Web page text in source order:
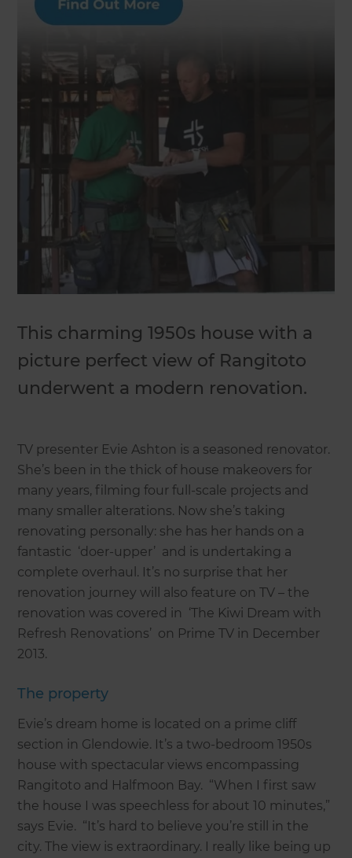
This charming 1950s house with a
picture perfect view of Rangitoto
underwent a modern renovation.
TV presenter Evie Ashton is a seasoned renovator.
She’s been in the thick of house makeovers for
many years, filming four full-scale projects and
many smaller alterations. Now she’s taking
renovating personally: she has her hands on a
fantastic ‘doer-upper’ and is undertaking a
complete overhaul. It’s no surprise that her
renovation journey will also feature on TV – the
renovation was covered in ‘The Kiwi Dream with
Refresh Renovations’ on Prime TV in December
2013.
The property
Evie’s dream home is located on a prime cliff
section in Glendowie. It’s a two-bedroom 1950s
house with spectacular views encompassing
Rangitoto and Halfmoon Bay. “When I first saw
the house I was speechless for about 10 minutes,”
says Evie. “It’s hard to believe you’re still in the
city. The view is extraordinary. I really like being up